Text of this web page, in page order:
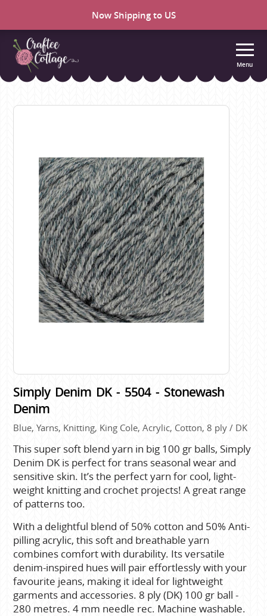
Now Shipping to US
Craftee
Menu
Simply Denim DK - 5504 - Stonewash
Denim
Blue, Yarns, Knitting, King Cole, Acrylic, Cotton, 8 ply / DK
This super soft blend yarn in big 100 gr balls, Simply
Denim DK is perfect for trans seasonal wear and
sensitive skin. It’s the perfect yarn for cool, light-
weight knitting and crochet projects! A great range
of patterns too.
With a delightful blend of 50% cotton and 50% Anti-
pilling acrylic, this soft and breathable yarn
combines comfort with durability. Its versatile
denim-inspired hues will pair effortlessly with your
favourite jeans, making it ideal for lightweight
garments and accessories. 8 ply (DK) 100 gr ball -
280 metres. 4 mm needle rec. Machine washable.